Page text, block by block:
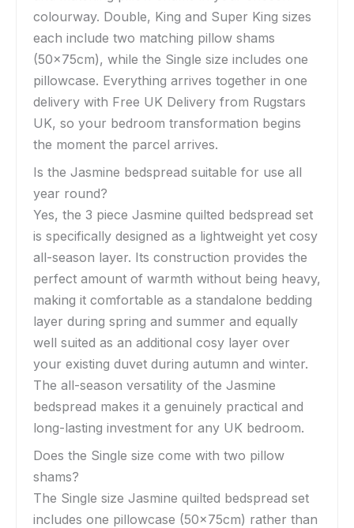
colourway. Double, King and Super King sizes
each include two matching pillow shams
(50x75cm), while the Single size includes one
pillowcase. Everything arrives together in one
delivery with Free UK Delivery from Rugstars
UK, so your bedroom transformation begins
the moment the parcel arrives.
Is the Jasmine bedspread suitable for use all
year round?
Yes, the 3 piece Jasmine quilted bedspread set
is specifically designed as a lightweight yet cosy
all-season layer. Its construction provides the
perfect amount of warmth without being heavy,
making it comfortable as a standalone bedding
layer during spring and summer and equally
well suited as an additional cosy layer over
your existing duvet during autumn and winter.
The all-season versatility of the Jasmine
bedspread makes it a genuinely practical and
long-lasting investment for any UK bedroom.
Does the Single size come with two pillow
shams?
The Single size Jasmine quilted bedspread set
includes one pillowcase (50x75cm) rather than